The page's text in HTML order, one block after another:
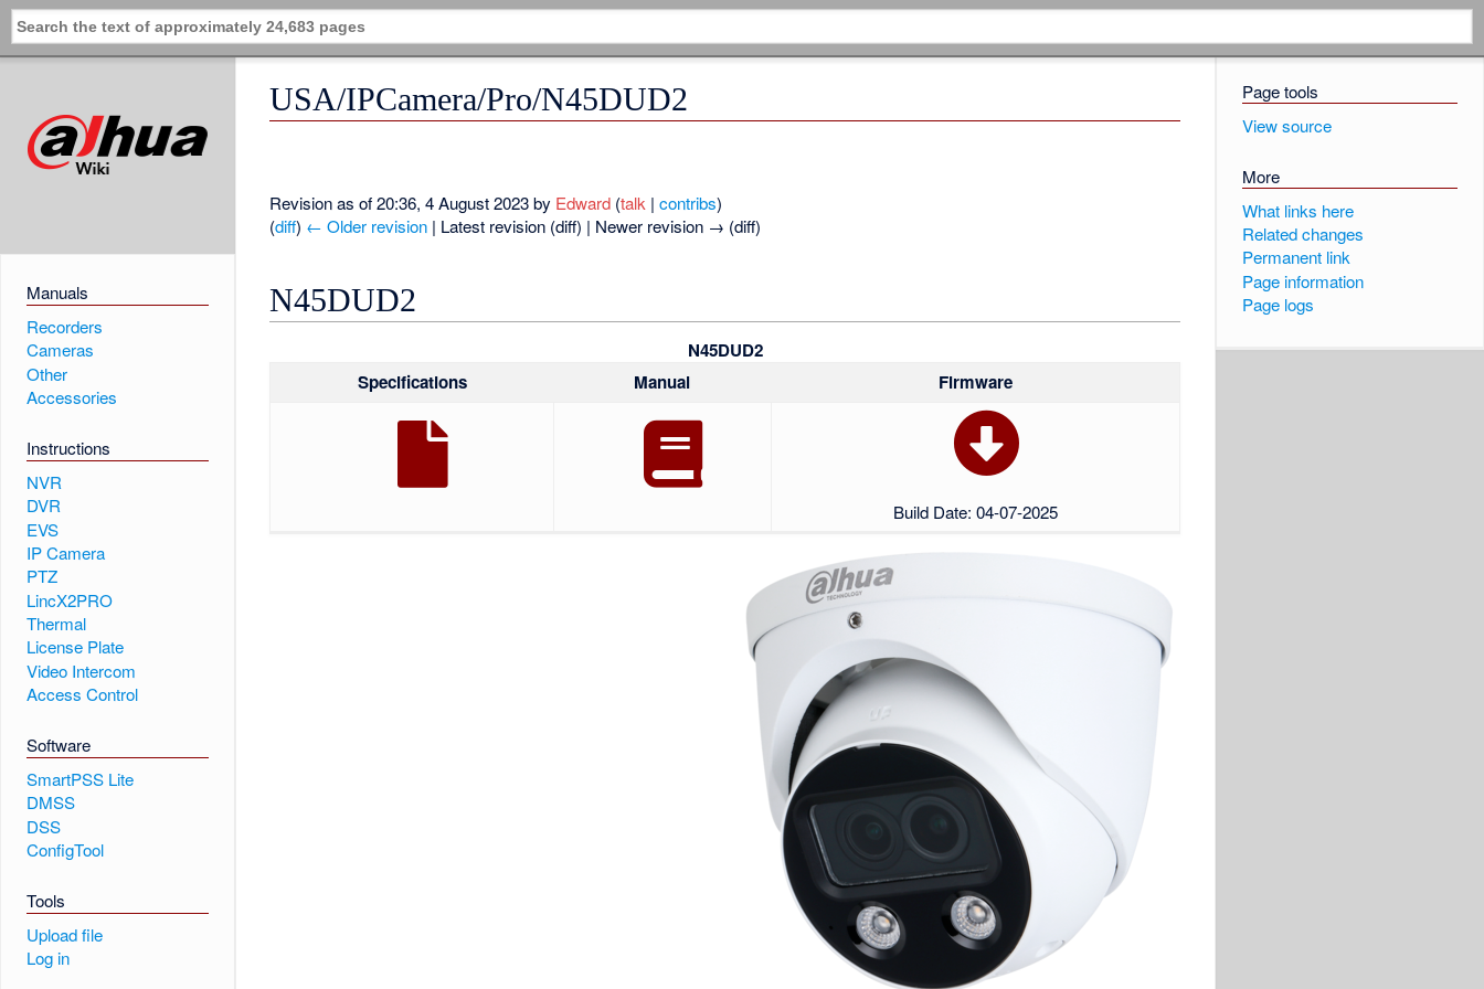
Manuals
Recorders
Cameras
Other
Accessories
Instructions
NVR
DVR
EVS
IP Camera
PTZ
LincX2PRO
Thermal
License Plate
Video Intercom
Access Control
Software
SmartPSS Lite
DMSS
DSS
ConfigTool
Tools
Upload file
Log in
Page tools
View source
More
What links here
Related changes
Permanent link
Page information
Page logs
USA/IPCamera/Pro/N45DUD2
Revision as of 20:36, 4 August 2023 by Edward (talk |contribs)
(diff) ← Older revision | Latest revision (diff) | Newer revision → (diff)
N45DUD2
N45DUD2
Specifications
Manual Firmware
Build Date: 04-07-2025